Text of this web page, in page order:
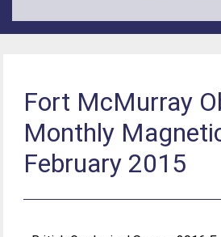
Fort McMurray
Monthly
February 2015